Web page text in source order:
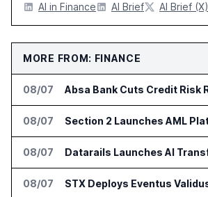
AI in Finance AI Brief AI Brief (X)
MORE FROM: FINANCE
08/07
08/07
08/07
08/07